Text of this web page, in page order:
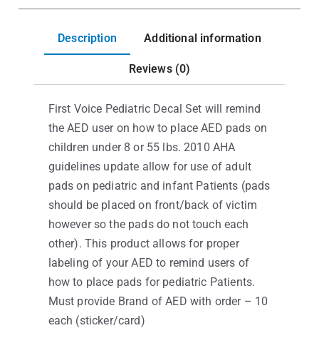
Description Additional information
Reviews (0)
First Voice Pediatric Decal Set will remind
the AED user on how to place AED pads on
children under 8 or 55 lbs. 2010 AHA
guidelines update allow for use of adult
pads on pediatric and infant Patients (pads
should be placed on front/back of victim
however so the pads do not touch each
other). This product allows for proper
labeling of your AED to remind users of
how to place pads for pediatric Patients.
Must provide Brand of AED with order – 10
each (sticker/card)